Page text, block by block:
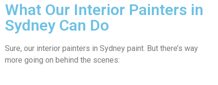
What Our Interior Painters in
Sydney Can Do
Sure, our interior painters in Sydney paint. But there’s way
more going on behind the scenes: